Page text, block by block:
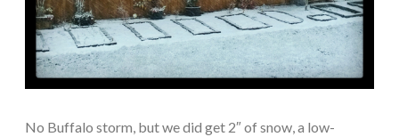
No Buffalo storm, but we did get 2″ of snow, a low-